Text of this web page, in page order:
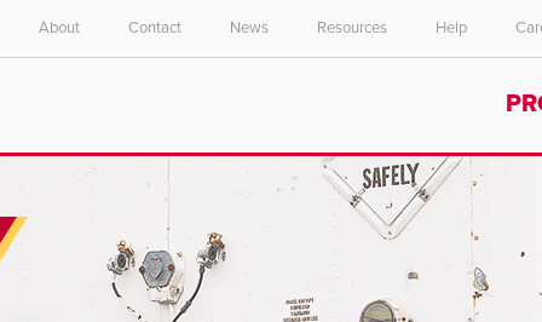
English
About Contact News Resources Help